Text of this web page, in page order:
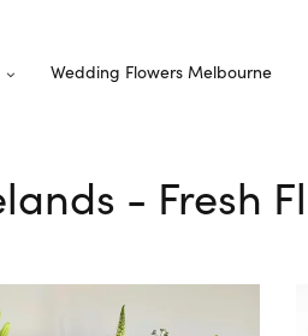
Wedding Flowers Melbourne
- Fresh